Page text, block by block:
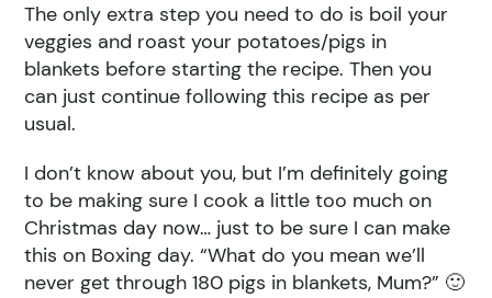
The only extra step you need to do is boil your
veggies and roast your potatoes/pigs in
blankets before starting the recipe. Then you
can just continue following this recipe as per
usual.
I don’t know about you, but I’m definitely going
to be making sure I cook a little too much on
Christmas day now… just to be sure I can make
this on Boxing day. “What do you mean we’ll
never get through 180 pigs in blankets, Mum?” 🙂